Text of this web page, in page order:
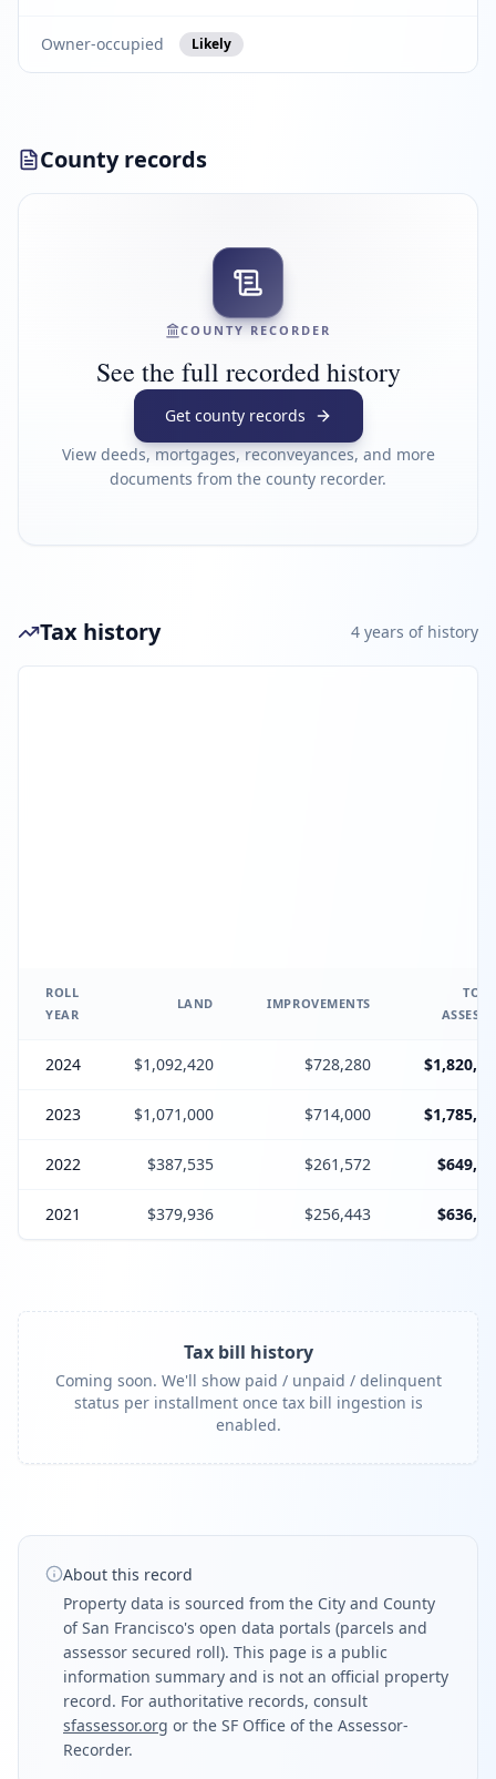
Owner-occupied Likely
County records
COUNTY RECORDER
See the full recorded history
Get county records
View deeds, mortgages, reconveyances, and more
documents from the county recorder.
Tax history 4 years of history
ROLL
YEAR
LAND IMPROVEMENTS
2024 $1,092,420 $728,280
2023 $1,071,000 $714,000
2022 $387,535 $261,572
2021 $379,936 $256,443
Tax bill history
Coming soon. We'll show paid / unpaid / delinquent
status per installment once tax bill ingestion is
enabled.
About this record
Property data is sourced from the City and County
of San Francisco's open data portals (parcels and
assessor secured roll). This page is a public
information summary and is not an official property
record. For authoritative records, consult
sfassessor.org or the SF Office of the Assessor-
Recorder.